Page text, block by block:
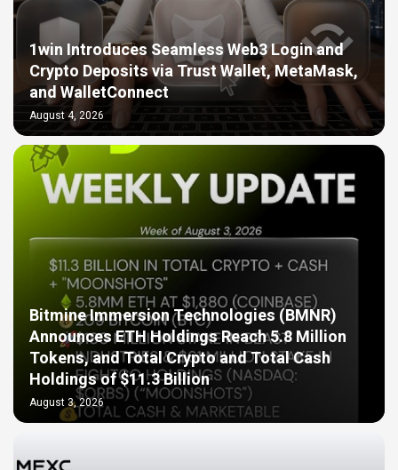
1win Introduces Seamless Web3 Login and
Crypto Deposits via Trust Wallet, MetaMask,
and WalletConnect
August 4, 2026
Bitmine Immersion Technologies (BMNR)
Announces ETH Holdings Reach 5.8 Million
Tokens, and Total Crypto and Total Cash
Holdings of $11.3 Billion
August 3, 2026